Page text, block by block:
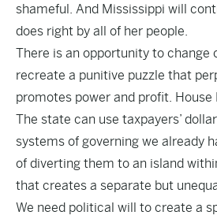
shameful. And Mississippi will
does right by all of her people.
There is an opportunity to change
recreate a punitive puzzle that
promotes power and profit. House
The state can use taxpayers’
systems of governing we already
of diverting them to an island
that creates a separate but
We need political will to create a